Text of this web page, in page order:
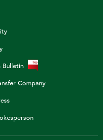
Bulletin
Company